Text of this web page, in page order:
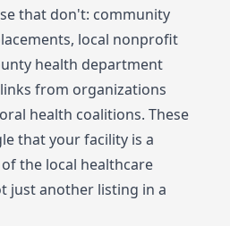
that don't: community
local nonprofit
health department
from organizations
health coalitions. These
that your facility is a
the local healthcare
just another listing in a